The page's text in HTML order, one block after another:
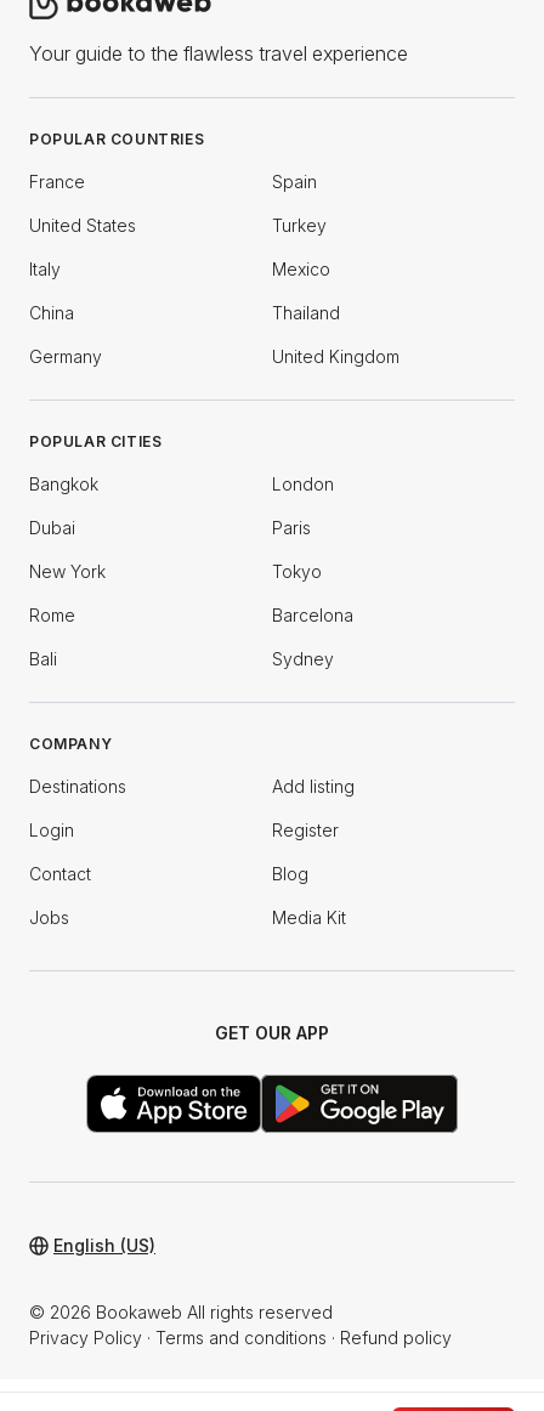
Your guide to the flawless travel experience
POPULAR COUNTRIES
France Spain
United States Turkey
Italy Mexico
China Thailand
Germany United Kingdom
POPULAR CITIES
Bangkok London
Dubai Paris
New York Tokyo
Rome Barcelona
Bali Sydney
COMPANY
Destinations Add listing
Login Register
Contact Blog
Jobs Media Kit
GET OUR APP
© 2026 Bookaweb All rights reserved
Privacy Policy · Terms and conditions · Refund policy
English (US)